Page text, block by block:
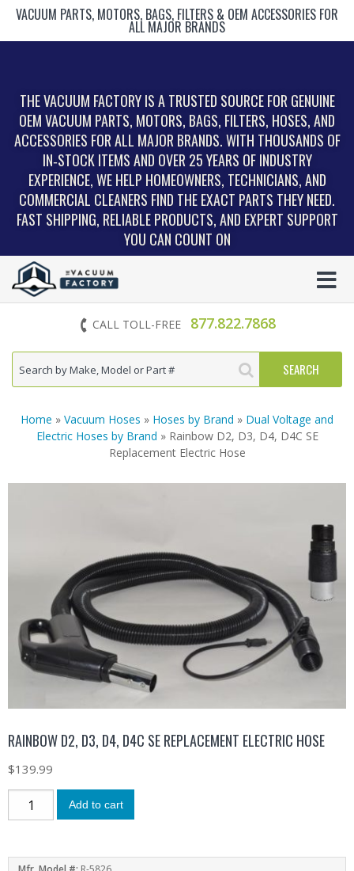
VACUUM PARTS, MOTORS, BAGS, FILTERS & OEM ACCESSORIES FOR
ALL MAJOR BRANDS
THE VACUUM FACTORY IS A TRUSTED SOURCE FOR GENUINE
OEM VACUUM PARTS, MOTORS, BAGS, FILTERS, HOSES, AND
ACCESSORIES FOR ALL MAJOR BRANDS. WITH THOUSANDS OF
IN‑STOCK ITEMS AND OVER 25 YEARS OF INDUSTRY
EXPERIENCE, WE HELP HOMEOWNERS, TECHNICIANS, AND
COMMERCIAL CLEANERS FIND THE EXACT PARTS THEY NEED.
FAST SHIPPING, RELIABLE PRODUCTS, AND EXPERT SUPPORT
YOU CAN COUNT ON
CALL TOLL-FREE 877.822.7868
Home » Vacuum Hoses » Hoses by Brand » Dual Voltage and
Electric Hoses by Brand » Rainbow D2, D3, D4, D4C SE
Replacement Electric Hose
RAINBOW D2, D3, D4, D4C SE REPLACEMENT ELECTRIC HOSE
$139.99
Add to cart